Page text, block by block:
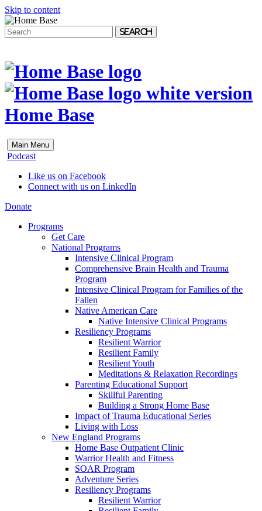
Skip to content
Search
Home Base
Main Menu
Podcast
Like us on Facebook
Connect with us on LinkedIn
Donate
Programs
Get Care
National Programs
Intensive Clinical Program
Comprehensive Brain Health and Trauma
Program
Intensive Clinical Program for Families of the
Fallen
Native American Care
Native Intensive Clinical Programs
Resiliency Programs
Resilient Warrior
Resilient Family
Resilient Youth
Meditations & Relaxation Recordings
Parenting Educational Support
Skillful Parenting
Building a Strong Home Base
Impact of Trauma Educational Series
Living with Loss
New England Programs
Home Base Outpatient Clinic
Warrior Health and Fitness
SOAR Program
Adventure Series
Resiliency Programs
Resilient Warrior